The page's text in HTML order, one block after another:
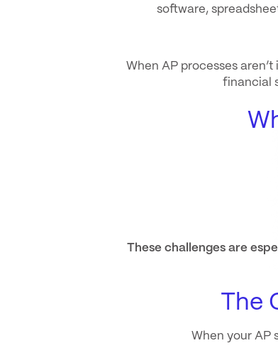
software,
When AP processes
financial
These challenges are
When your AP